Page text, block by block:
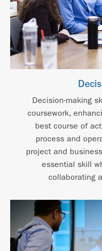
Decision-making
coursework,
best course of
process and
project and
essential skill
collaborating